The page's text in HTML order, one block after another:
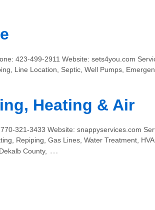
423-499-2911 Website: sets4you.com
Line Location, Septic, Well Pumps,
Heating & Air
321-3433 Website: snappyservices.com
Repiping, Gas Lines, Water Treatment,
County,
…